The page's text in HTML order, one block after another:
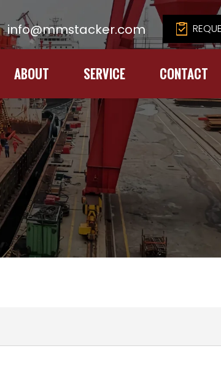
info@mmstacker.com
ABOUT SERVICE CONTACT